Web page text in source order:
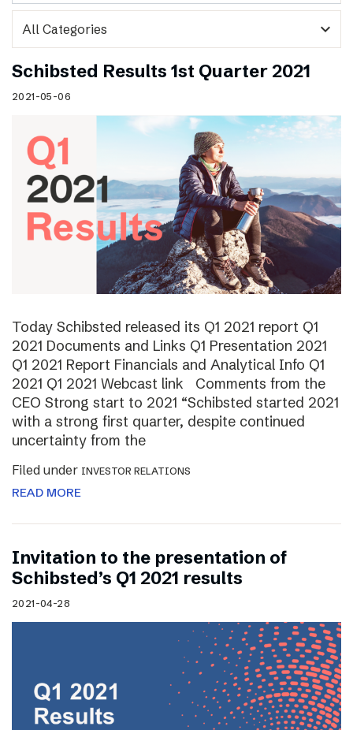
expand_more
Schibsted Results 1st Quarter 2021
2021-05-06
Today Schibsted released its Q1 2021 report Q1
2021 Documents and Links Q1 Presentation 2021
Q1 2021 Report Financials and Analytical Info Q1
2021 Q1 2021 Webcast link Comments from the
CEO Strong start to 2021 “Schibsted started 2021
with a strong first quarter, despite continued
uncertainty from the
Filed under INVESTOR RELATIONS
READ MORE
Invitation to the presentation of
Schibsted’s Q1 2021 results
2021-04-28